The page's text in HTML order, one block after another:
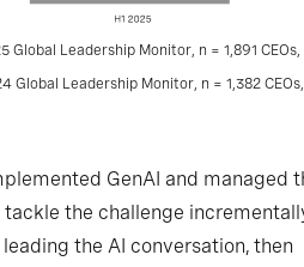
Global Leadership Monitor, n = 1,891
Global Leadership Monitor, n = 1,382
GenAI and managed
tackle the challenge
the AI conversation, then